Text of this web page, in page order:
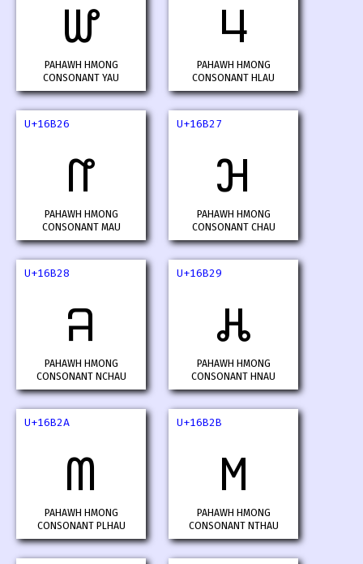
𖬤
PAHAWH HMONG
CONSONANT YAU
𖬥
PAHAWH HMONG
CONSONANT HLAU
U+16B26
𖬦
PAHAWH HMONG
CONSONANT MAU
U+16B27
𖬧
PAHAWH HMONG
CONSONANT CHAU
U+16B28
𖬨
PAHAWH HMONG
CONSONANT NCHAU
U+16B29
𖬩
PAHAWH HMONG
CONSONANT HNAU
U+16B2A
𖬪
PAHAWH HMONG
CONSONANT PLHAU
U+16B2B
𖬫
PAHAWH HMONG
CONSONANT NTHAU